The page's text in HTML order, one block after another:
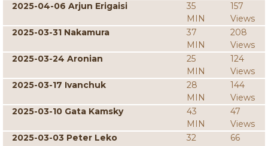
2025-04-06 Arjun Erigaisi
35
MIN
157
Views
2025-03-31 Nakamura
37
MIN
208
Views
2025-03-24 Aronian
25
MIN
124
Views
2025-03-17 Ivanchuk
28
MIN
144
Views
2025-03-10 Gata Kamsky
43
MIN
47
Views
2025-03-03 Peter Leko
32
66